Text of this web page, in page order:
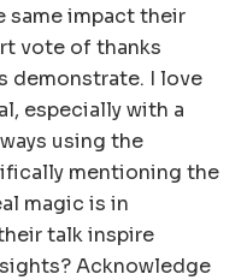
same impact their
vote of thanks
demonstrate. I love
especially with a
using the
mentioning the
magic is in
talk inspire
Acknowledge